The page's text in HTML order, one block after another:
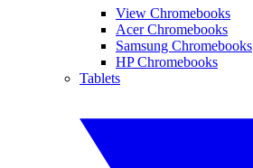
View Chromebooks
Acer Chromebooks
Samsung Chromebooks
HP Chromebooks
Tablets